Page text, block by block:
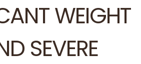
WEIGHT
SEVERE